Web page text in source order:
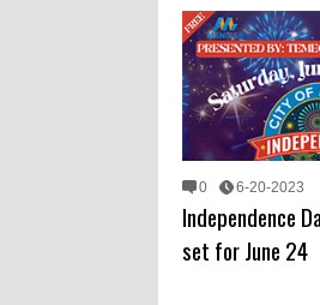
0 6-20-2023
Independence
set for June 24